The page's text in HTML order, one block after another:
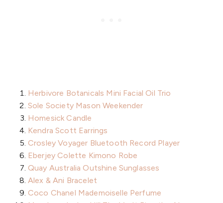
Herbivore Botanicals Mini Facial Oil Trio
Sole Society Mason Weekender
Homesick Candle
Kendra Scott Earrings
Crosley Voyager Bluetooth Record Player
Eberjey Colette Kimono Robe
Quay Australia Outshine Sunglasses
Alex & Ani Bracelet
Coco Chanel Mademoiselle Perfume